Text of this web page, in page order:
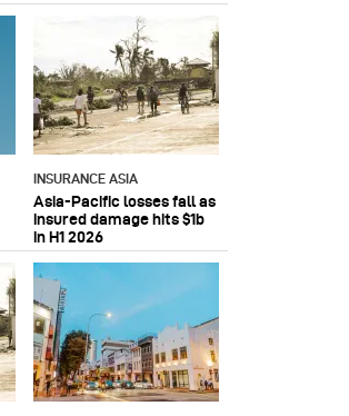
INSURANCE ASIA
Asia-Pacific losses fall as
insured damage hits $1b
in H1 2026